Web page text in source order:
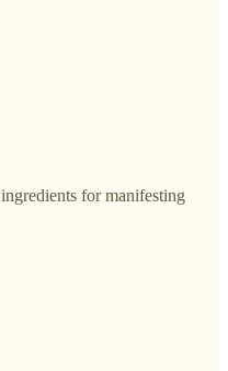
for manifesting